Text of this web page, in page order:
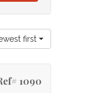
first
1090